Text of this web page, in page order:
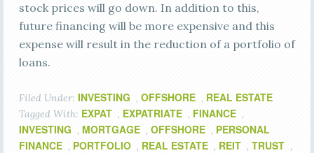
stock prices will go down. In addition to this,
future financing will be more expensive and this
expense will result in the reduction of a portfolio of
loans.
Filed Under: INVESTING , OFFSHORE , REAL ESTATE
Tagged With: EXPAT , EXPATRIATE , FINANCE ,
INVESTING , MORTGAGE , OFFSHORE , PERSONAL
FINANCE , PORTFOLIO , REAL ESTATE , REIT , TRUST ,